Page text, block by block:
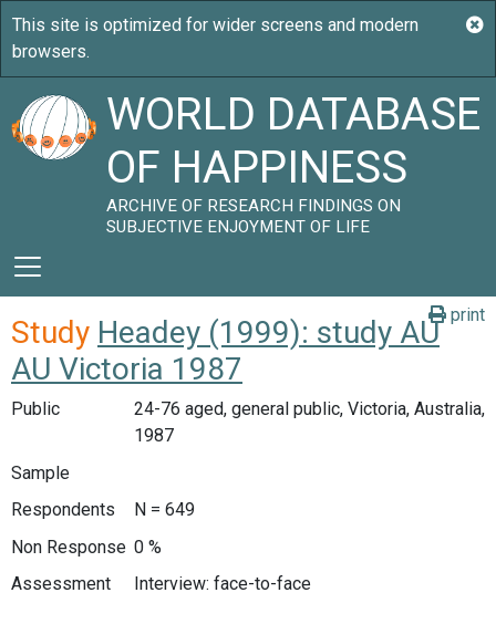
WORLD DATABASE
OF HAPPINESS
ARCHIVE OF RESEARCH FINDINGS ON
SUBJECTIVE ENJOYMENT OF LIFE
print
Study Headey (1999): study AU
AU Victoria 1987
Public
24-76 aged, general public, Victoria, Australia,
1987
Sample
Respondents
N = 649
Non Response 0 %
Assessment
Interview: face-to-face